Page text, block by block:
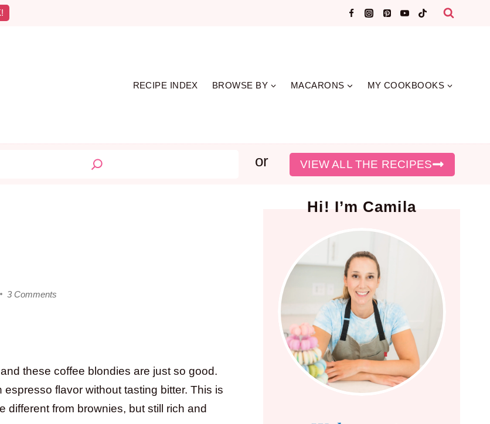
RECIPE INDEX BROWSE BY MACARONS MY COOKBOOKS
Searchor VIEW ALL THE RECIPES
3 Comments
these coffee blondies are just so good.
flavor without tasting bitter. This is
different from brownies, but still rich and
Hi! I’m Camila